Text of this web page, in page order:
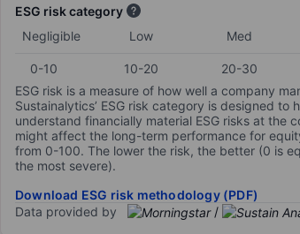
ESG risk category
Negligible
Low Med
0-10 10-20 20-30
ESG risk is a measure of how well a company
Sustainalytics’ ESG risk category is designed to
understand financially material ESG risks at the
might affect the long-term performance for
from 0-100. The lower the risk, the better (0 is
the most severe).
Download ESG risk methodology (PDF)
Data provided by
/